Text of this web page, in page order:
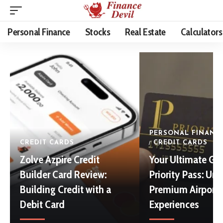
Personal Finance Stocks Real Estate Calculators
CREDIT CARDS
Zolve Azpire Credit
Builder Card Review:
Building Credit with a
Debit Card
PERSONAL
CREDIT CARDS
Your Ultimate
Priority Pass:
Premium Airport
Experiences